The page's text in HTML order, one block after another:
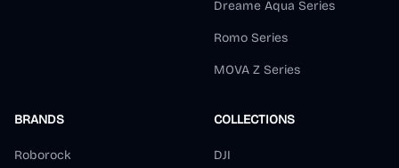
Dreame Aqua Series
Romo Series
MOVA Z Series
BRANDS
Roborock
COLLECTIONS
DJI